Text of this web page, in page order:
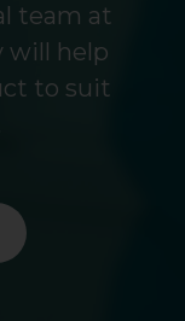
team at
will help
to suit